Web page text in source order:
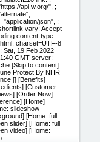
api.w.org/", ;
json", ;
vary: Accept-
content-type:
charset=UTF-8
Sat, 19 Feb 2022
GMT server:
[Skip to content]
Protect By NHR
[] [Benefits]
[Customer
[Order Now]
[Home]
slideshow
[Home: full
slider] [Home: full
video] [Home: